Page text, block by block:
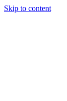
Skip to content